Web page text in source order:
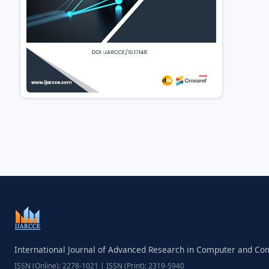
International Journal of Advanced Research in Computer and
ISSN (Online): 2278-1021 | ISSN (Print): 2319-5940